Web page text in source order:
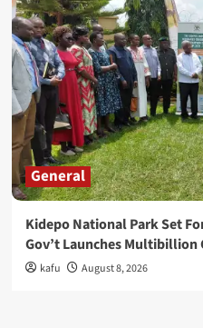
General
Kidepo National Park Set
Gov’t Launches Multibillion
kafu August 8, 2026